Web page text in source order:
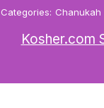
Categories: Chanukah
Kosher.com